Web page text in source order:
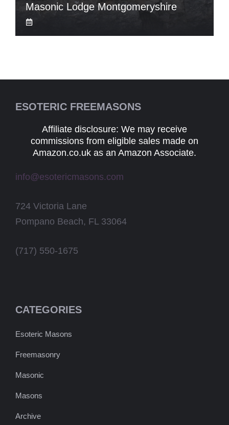
Masonic Lodge Montgomeryshire
ESOTERIC FREEMASONS
Affiliate disclosure: We may receive
commissions from eligible sales made on
Amazon.co.uk as an Amazon Associate.
info@esotericmasons.com
724 Victoria Lane
Pompano Beach, FL 33064
(717) 550-1675
CATEGORIES
Esoteric Masons
Freemasonry
Masonic
Masons
Archive